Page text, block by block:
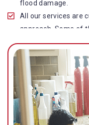
flood damage.
All our services are
approach. Some of
from other
Our water damage
customer-centric,
knowledge, and
While the quality of
an additional
space and provides